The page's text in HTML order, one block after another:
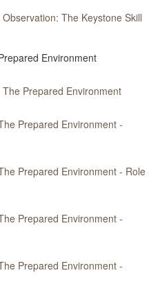
The Keystone Skill
Environment
Prepared Environment
Prepared Environment -
Prepared Environment - Role
Prepared Environment -
Prepared Environment -